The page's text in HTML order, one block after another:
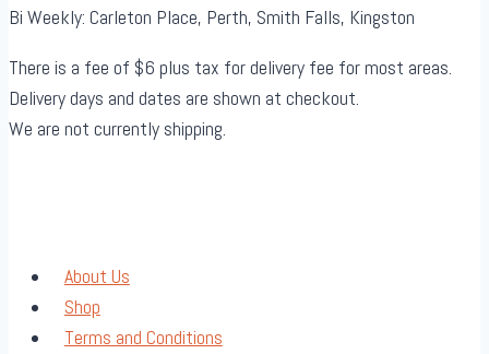
Bi Weekly: Carleton Place, Perth, Smith Falls, Kingston
There is a fee of $6 plus tax for delivery fee for most areas.
Delivery days and dates are shown at checkout.
We are not currently shipping.
About Us
Shop
Terms and Conditions